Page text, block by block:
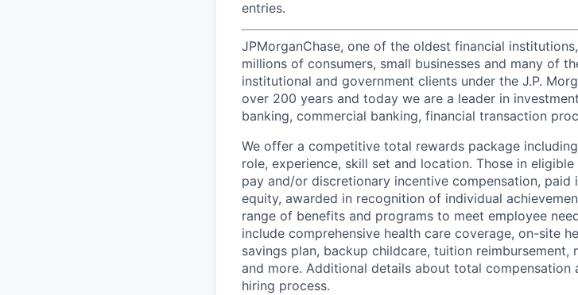
entries.
JPMorganChase, one of the oldest financial
millions of consumers, small businesses and many of
institutional and government clients under the J.P.
over 200 years and today we are a leader in
banking, commercial banking, financial transaction
We offer a competitive total rewards package
role, experience, skill set and location. Those in
pay and/or discretionary incentive compensation,
equity, awarded in recognition of individual
range of benefits and programs to meet employee
include comprehensive health care coverage, on-site
savings plan, backup childcare, tuition
and more. Additional details about total
hiring process.